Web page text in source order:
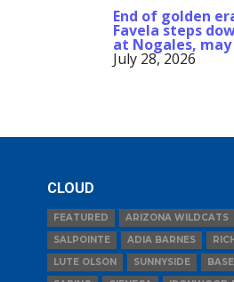
End of golden
Favela steps
at Nogales,
July 28, 2026
CLOUD
FEATURED ARIZONA WILDCATS
SALPOINTE
ADIA BARNES
LUTE OLSON
SUNNYSIDE